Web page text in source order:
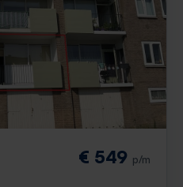
€ 549 p/m